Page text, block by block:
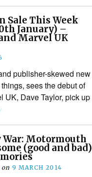
Sale This Week
January) –
Marvel UK
publisher-skewed new
sees the debut of
UK, Dave Taylor, pick up
Motormouth
(good and bad)
on 9 MARCH 2014